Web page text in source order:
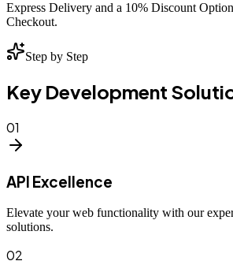
Express Delivery and a 10% Discount
Checkout.
Step by Step
Key Development
01
API Excellence
Elevate your web functionality with our
solutions.
02